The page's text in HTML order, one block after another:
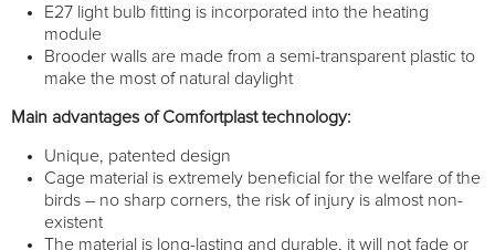
E27 light bulb fitting is incorporated into the heating
module
Brooder walls are made from a semi-transparent plastic to
make the most of natural daylight
Main advantages of Comfortplast technology:
Unique, patented design
Cage material is extremely beneficial for the welfare of the
birds – no sharp corners, the risk of injury is almost non-
existent
The material is long-lasting and durable, it will not fade or